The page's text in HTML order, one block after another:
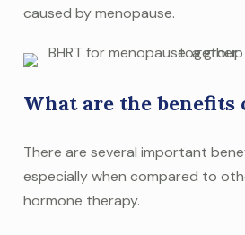
caused by menopause.
What are the benefits
There are several important
especially when compared to
hormone therapy.